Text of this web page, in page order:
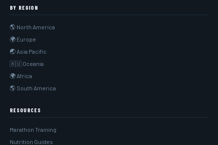
BY REGION
🌎 North America
🌍 Europe
🌏 Asia Pacific
🇦🇺 Oceania
🌍 Africa
🌎 South America
RESOURCES
Marathon Training
Nutrition Guides